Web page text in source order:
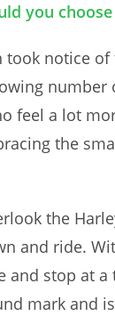
you
notice
feel a lot
the
the
and ride.
and stop at
mark and